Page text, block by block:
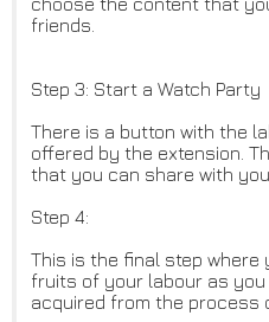
friends.
Step 3: Start a Watch Party
There is a button with the
offered by the extension.
that you can share with
Step 4:
This is the final step where
fruits of your labour as
acquired from the process